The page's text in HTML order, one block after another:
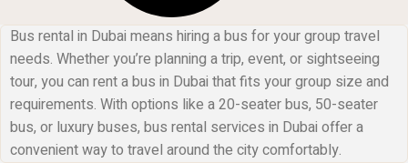
Bus rental in Dubai means hiring a bus for your group travel
needs. Whether you’re planning a trip, event, or sightseeing
tour, you can rent a bus in Dubai that fits your group size and
requirements. With options like a 20-seater bus, 50-seater
bus, or luxury buses, bus rental services in Dubai offer a
convenient way to travel around the city comfortably.